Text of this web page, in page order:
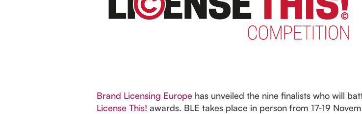
Brand Licensing Europe has unveiled the nine finalists who will
License This! awards. BLE takes place in person from 17-19